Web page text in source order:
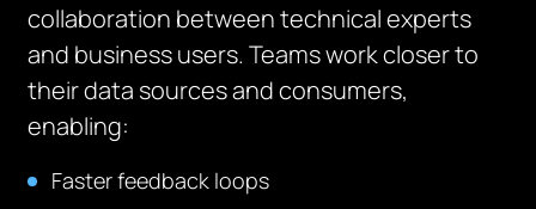
collaboration between technical experts
and business users. Teams work closer to
their data sources and consumers,
enabling:
Faster feedback loops